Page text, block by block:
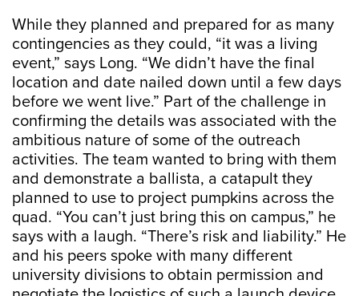
While they planned and prepared for as many
contingencies as they could, “it was a living
event,” says Long. “We didn’t have the final
location and date nailed down until a few days
before we went live.” Part of the challenge in
confirming the details was associated with the
ambitious nature of some of the outreach
activities. The team wanted to bring with them
and demonstrate a ballista, a catapult they
planned to use to project pumpkins across the
quad. “You can’t just bring this on campus,” he
says with a laugh. “There’s risk and liability.” He
and his peers spoke with many different
university divisions to obtain permission and